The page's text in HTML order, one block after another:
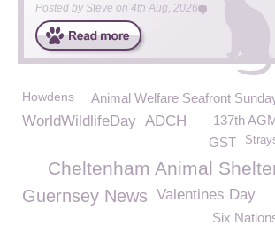
Posted by Steve on 4th Aug, 2026
Animal Welfare Seafront
Howdens
WorldWildlifeDay 137th
ADCH
GST
Cheltenham Animal
Guernsey News Valentines Day
Six